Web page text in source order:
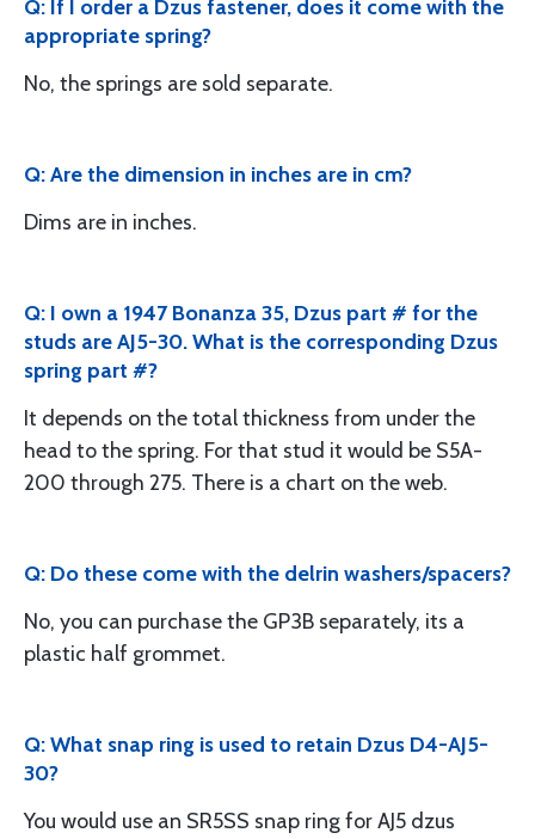
Q: If I order a Dzus fastener, does it come with the
appropriate spring?
No, the springs are sold separate.
Q: Are the dimension in inches are in cm?
Dims are in inches.
Q: I own a 1947 Bonanza 35, Dzus part # for the
studs are AJ5-30. What is the corresponding Dzus
spring part #?
It depends on the total thickness from under the
head to the spring. For that stud it would be S5A-
200 through 275. There is a chart on the web.
Q: Do these come with the delrin washers/spacers?
No, you can purchase the GP3B separately, its a
plastic half grommet.
Q: What snap ring is used to retain Dzus D4-AJ5-
30?
You would use an SR5SS snap ring for AJ5 dzus